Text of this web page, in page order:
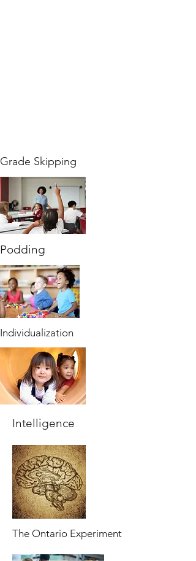
Grade Skipping
Podding
Individualization
Intelligence
The Ontario Experiment